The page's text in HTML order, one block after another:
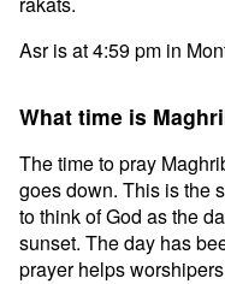
Asr is at 4:59 pm in
What time is
The time to pray
goes down. This is the
to think of God as the
sunset. The day has
prayer helps